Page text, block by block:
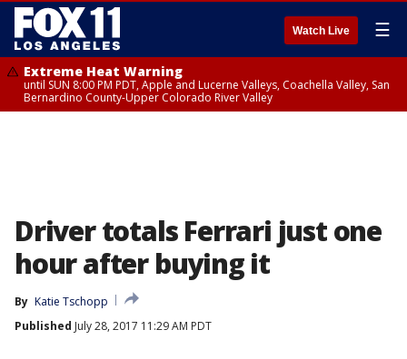
Watch Live ☰
Extreme Heat Warning
until SUN 8:00 PM PDT, Apple and Lucerne Valleys, Coachella Valley, San
Bernardino County-Upper Colorado River Valley
Driver totals Ferrari just one
hour after buying it
By Katie Tschopp
Published July 28, 2017 11:29 AM PDT